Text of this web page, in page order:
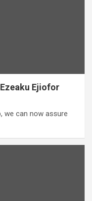
Ejiofor
we can now assure